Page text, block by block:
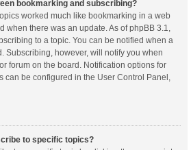
bookmarking and subscribing?
worked much like bookmarking in a web
when there was an update. As of phpBB 3.1,
to a topic. You can be notified when a
Subscribing, however, will notify you when
forum on the board. Notification options for
can be configured in the User Control Panel,
to specific topics?